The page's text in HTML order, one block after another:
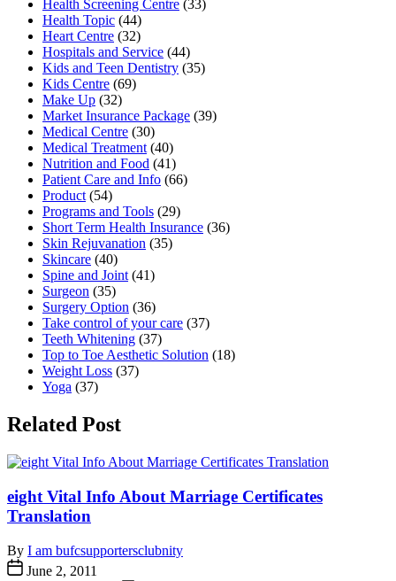
Health Screening Centre (33)
Health Topic (44)
Heart Centre (32)
Hospitals and Service (44)
Kids and Teen Dentistry (35)
Kids Centre (69)
Make Up (32)
Market Insurance Package (39)
Medical Centre (30)
Medical Treatment (40)
Nutrition and Food (41)
Patient Care and Info (66)
Product (54)
Programs and Tools (29)
Short Term Health Insurance (36)
Skin Rejuvanation (35)
Skincare (40)
Spine and Joint (41)
Surgeon (35)
Surgery Option (36)
Take control of your care (37)
Teeth Whitening (37)
Top to Toe Aesthetic Solution (18)
Weight Loss (37)
Yoga (37)
Related Post
eight Vital Info About Marriage Certificates
Translation
By I am bufcsupportersclubnity
June 2, 2011